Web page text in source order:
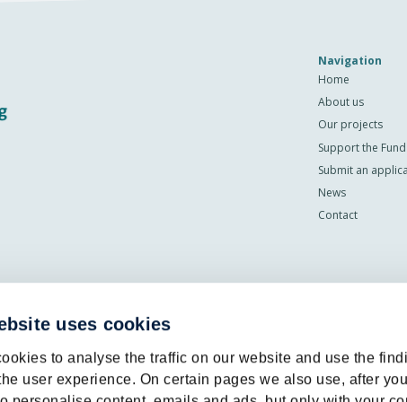
uses cookies
to analyse the traffic on our website and use the
user experience. On certain pages we also use, after
Navigation
Home
About us
Our projects
Support the Fund
Submit an
News
Contact